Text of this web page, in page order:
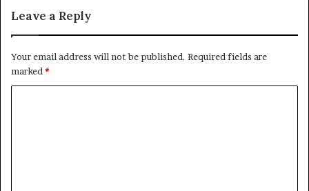
Leave a Reply
Your email address will not be published. Required fields are
marked *